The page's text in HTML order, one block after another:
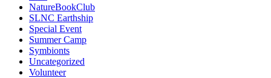
NatureBookClub
SLNC Earthship
Special Event
Summer Camp
Symbionts
Uncategorized
Volunteer